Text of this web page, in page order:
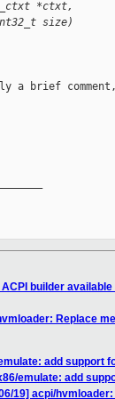
*ctxt,
size)
a brief comment,
builder
Replace
add support
emulate: add
19] acpi/